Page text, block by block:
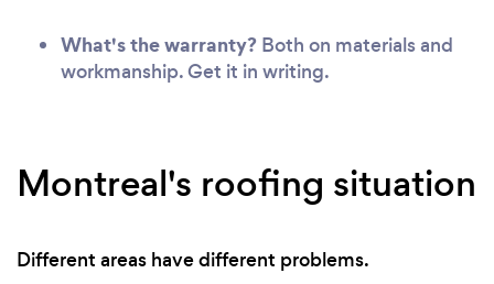
What's the warranty? Both on materials and
workmanship. Get it in writing.
Montreal's roofing situation
Different areas have different problems.